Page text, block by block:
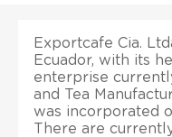
Exportcafe Cia.
Ecuador, with its
enterprise
and Tea
was incorporated
There are